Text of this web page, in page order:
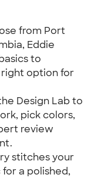
from Port
Eddie
to
option for
Design Lab to
pick colors,
review
stitches your
a polished,